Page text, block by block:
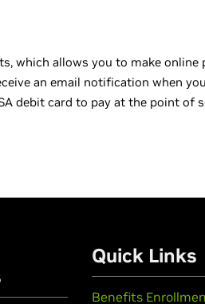
which allows you to make
an email notification when
debit card to pay at the point of
Quick Links
Benefits